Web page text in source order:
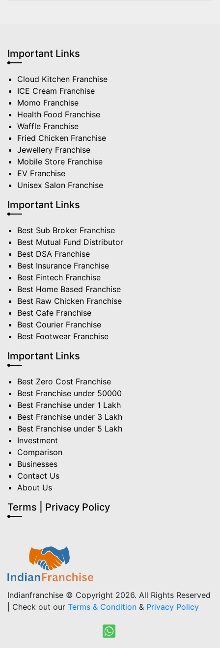
Important Links
Cloud Kitchen Franchise
ICE Cream Franchise
Momo Franchise
Health Food Franchise
Waffle Franchise
Fried Chicken Franchise
Jewellery Franchise
Mobile Store Franchise
EV Franchise
Unisex Salon Franchise
Important Links
Best Sub Broker Franchise
Best Mutual Fund Distributor
Best DSA Franchise
Best Insurance Franchise
Best Fintech Franchise
Best Home Based Franchise
Best Raw Chicken Franchise
Best Cafe Franchise
Best Courier Franchise
Best Footwear Franchise
Important Links
Best Zero Cost Franchise
Best Franchise under 50000
Best Franchise under 1 Lakh
Best Franchise under 3 Lakh
Best Franchise under 5 Lakh
Investment
Comparison
Businesses
Contact Us
About Us
Terms | Privacy Policy
Indianfranchise © Copyright 2026. All Rights Reserved
| Check out our Terms & Condition & Privacy Policy